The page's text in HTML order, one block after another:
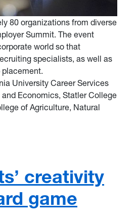
80 organizations from diverse
Summit. The event
world so that
specialists, as well as
University Career Services
Economics, Statler College
of Agriculture, Natural
creativity
game